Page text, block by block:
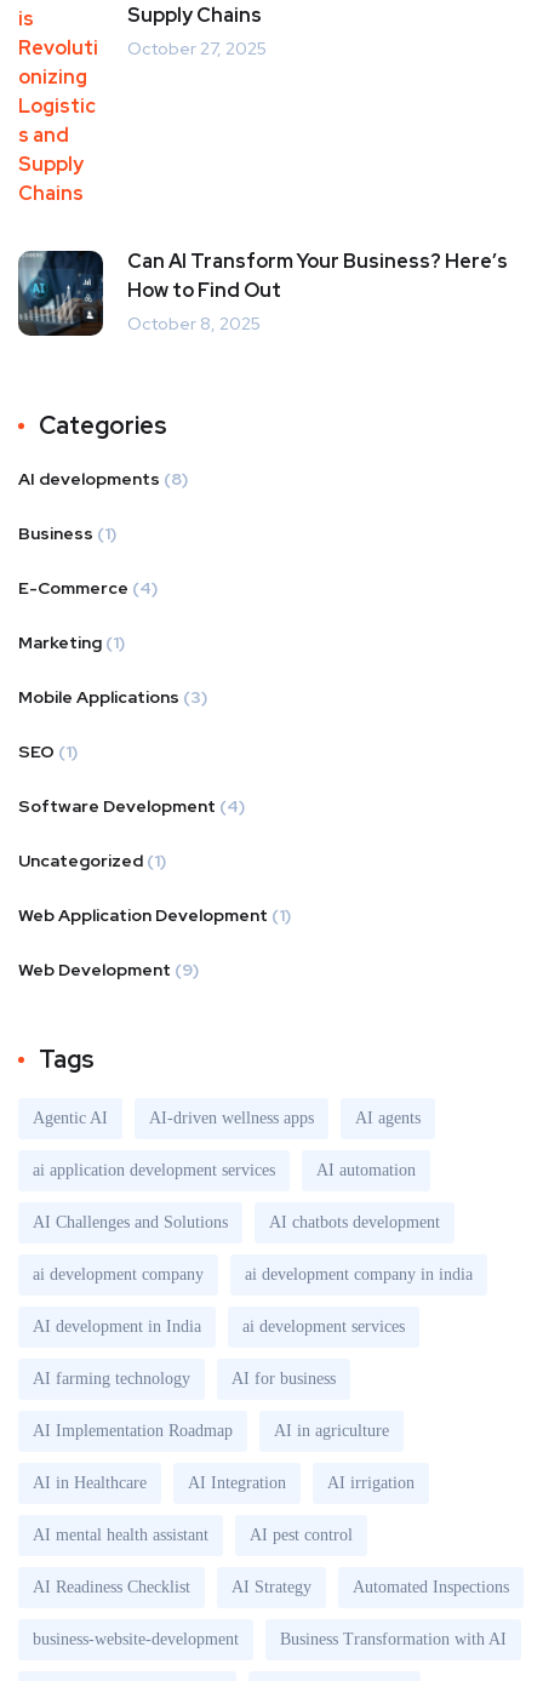
Supply Chains
October 27, 2025
Can AI Transform Your Business? Here’s
How to Find Out
October 8, 2025
Categories
AI developments (8)
Business (1)
E-Commerce (4)
Marketing (1)
Mobile Applications (3)
SEO (1)
Software Development (4)
Uncategorized (1)
Web Application Development (1)
Web Development (9)
Tags
Agentic AI AI-driven wellness apps AI agents
ai application development services AI automation
AI Challenges and Solutions AI chatbots development
ai development company ai development company in india
AI development in India ai development services
AI farming technology AI for business
AI Implementation Roadmap AI in agriculture
AI in Healthcare AI Integration AI irrigation
AI mental health assistant AI pest control
AI Readiness Checklist AI Strategy Automated Inspections
business-website-development Business Transformation with AI